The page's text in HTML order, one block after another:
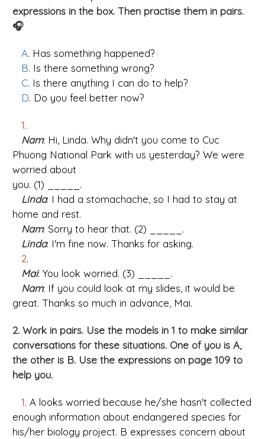
expressions in the box. Then practise them in pairs.
🎧
A. Has something happened?
B. Is there something wrong?
C. Is there anything I can do to help?
D. Do you feel better now?
1.
Nam: Hi, Linda. Why didn't you come to Cuc
Phuong National Park with us yesterday? We were
worried about
you. (1) _____.
Linda: I had a stomachache, so I had to stay at
home and rest.
Nam: Sorry to hear that. (2) _____.
Linda: I'm fine now. Thanks for asking.
2.
Mai: You look worried. (3) _____.
Nam: If you could look at my slides, it would be
great. Thanks so much in advance, Mai.
2. Work in pairs. Use the models in 1 to make similar
conversations for these situations. One of you is A,
the other is B. Use the expressions on page 109 to
help you.
1. A looks worried because he/she hasn't collected
enough information about endangered species for
his/her biology project. B expresses concern about